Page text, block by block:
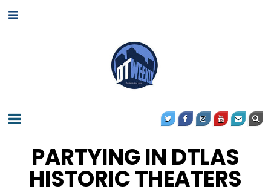
PARTYING IN DTLAS
HISTORIC THEATERS